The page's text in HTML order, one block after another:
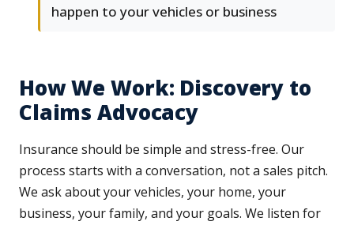
happen to your vehicles or business
How We Work: Discovery to
Claims Advocacy
Insurance should be simple and stress-free. Our
process starts with a conversation, not a sales pitch.
We ask about your vehicles, your home, your
business, your family, and your goals. We listen for